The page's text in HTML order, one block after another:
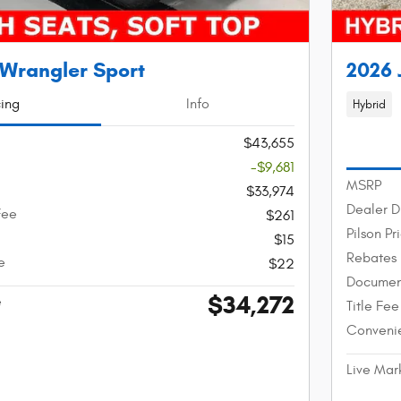
Sport
Info
$43,655
-$9,681
$33,974
$261
$15
$22
$34,272
2026
Hybrid
MSRP
Dealer
Pilson
Rebates
Title Fee
Live